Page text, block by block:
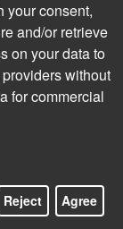
making AI a
your consent,
and/or retrieve
on your data to
without
for commercial
Reject Agree